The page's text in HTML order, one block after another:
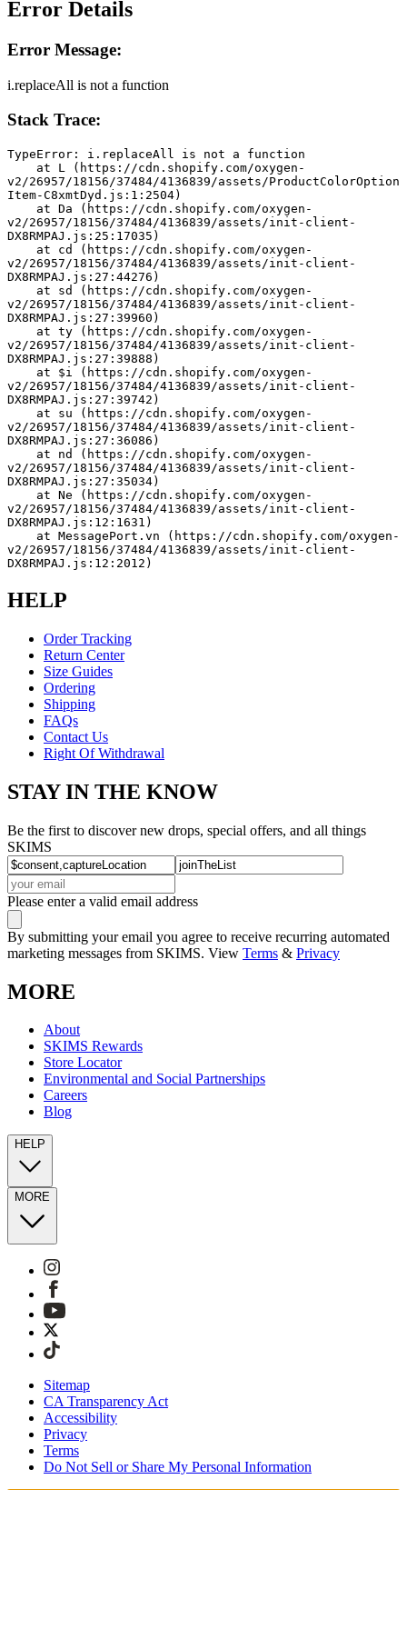
Error Details
Error Message:
i.replaceAll is not a function
Stack Trace:
TypeError: i.replaceAll is not a function
v2/26957/18156/37484/4136839/assets/ProductColorOption
Item-C8xmtDyd.js:1:2504)
v2/26957/18156/37484/4136839/assets/init-client-
DX8RMPAJ.js:25:17035)
v2/26957/18156/37484/4136839/assets/init-client-
DX8RMPAJ.js:27:44276)
v2/26957/18156/37484/4136839/assets/init-client-
DX8RMPAJ.js:27:39960)
v2/26957/18156/37484/4136839/assets/init-client-
DX8RMPAJ.js:27:39888)
v2/26957/18156/37484/4136839/assets/init-client-
DX8RMPAJ.js:27:39742)
v2/26957/18156/37484/4136839/assets/init-client-
DX8RMPAJ.js:27:36086)
v2/26957/18156/37484/4136839/assets/init-client-
DX8RMPAJ.js:27:35034)
v2/26957/18156/37484/4136839/assets/init-client-
DX8RMPAJ.js:12:1631)
v2/26957/18156/37484/4136839/assets/init-client-
DX8RMPAJ.js:12:2012)
HELP
Order Tracking
Return Center
Size Guides
Ordering
Shipping
FAQs
Contact Us
Right Of Withdrawal
STAY IN THE KNOW
Be the first to discover new drops, special offers, and all things
SKIMS
Please enter a valid email address
By submitting your email you agree to receive recurring automated
marketing messages from SKIMS. View Terms & Privacy
MORE
About
SKIMS Rewards
Store Locator
Environmental and Social Partnerships
Careers
Blog
HELP
MORE
Sitemap
CA Transparency Act
Accessibility
Privacy
Terms
Do Not Sell or Share My Personal Information